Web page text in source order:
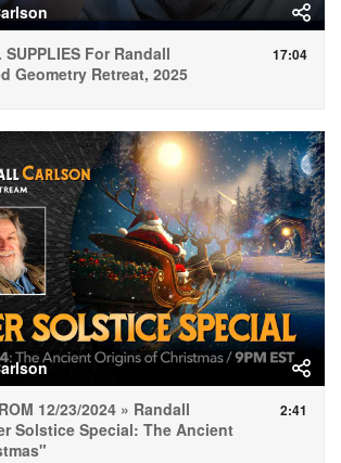
SUPPLIES For Randall
Geometry Retreat, 2025
17:04
12/23/2024 » Randall
Solstice Special: The Ancient
2:41